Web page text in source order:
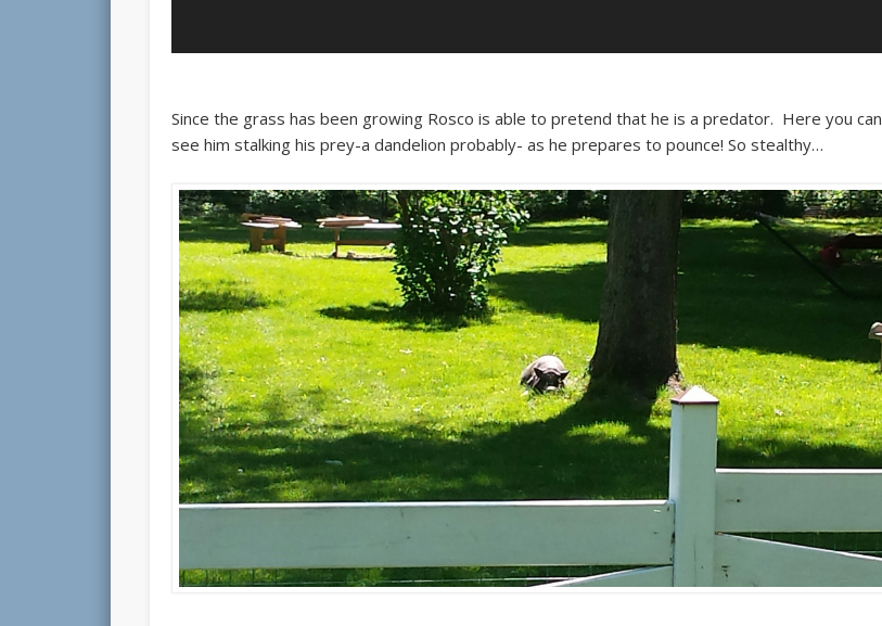
Since the grass has been growing Rosco is able to pretend that he is a predator. Here you can
see him stalking his prey-a dandelion probably- as he prepares to pounce! So stealthy…